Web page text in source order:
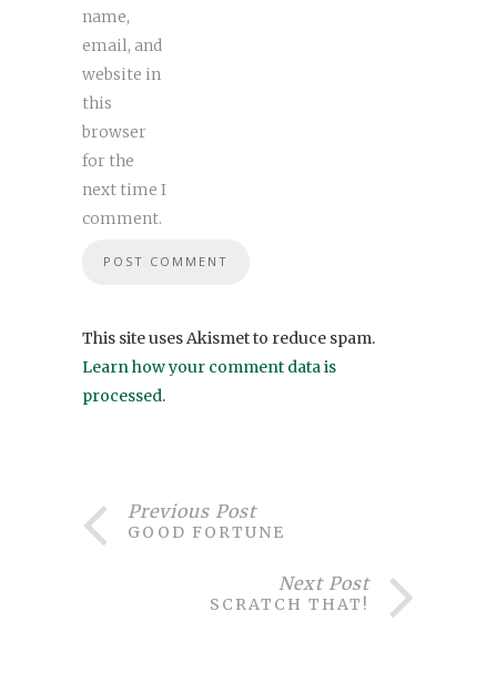
name,
email, and
website in
this
browser
for the
next time I
comment.
This site uses Akismet to reduce spam.
Learn how your comment data is
processed.
Previous Post
GOOD FORTUNE
Next Post
SCRATCH THAT!